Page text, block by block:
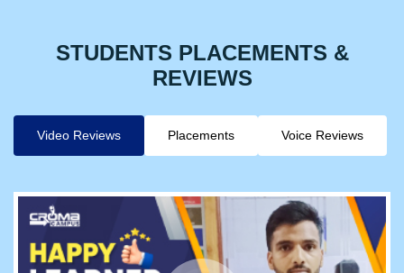
STUDENTS PLACEMENTS &
REVIEWS
Video Reviews Placements Voice Reviews